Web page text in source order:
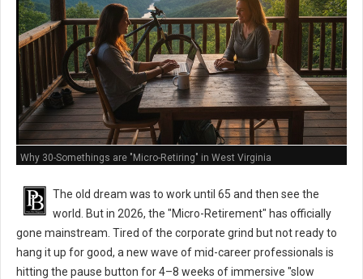
Why 30-Somethings are "Micro-Retiring" in West Virginia
The old dream was to work until 65 and then see the
world. But in 2026, the "Micro-Retirement" has officially
gone mainstream. Tired of the corporate grind but not ready to
hang it up for good, a new wave of mid-career professionals is
hitting the pause button for 4–8 weeks of immersive "slow